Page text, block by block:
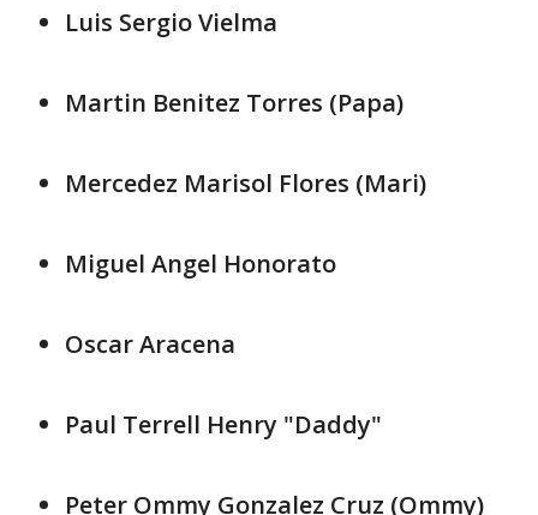
Luis Sergio Vielma
Martin Benitez Torres (Papa)
Mercedez Marisol Flores (Mari)
Miguel Angel Honorato
Oscar Aracena
Paul Terrell Henry "Daddy"
Peter Ommy Gonzalez Cruz (Ommy)